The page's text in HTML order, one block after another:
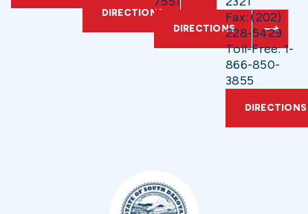
DIRECTIONS
DIRECTIONS
Fax: (202)
228-5429
Toll-Free: 1-
866-850-
3855
DIRECTIONS